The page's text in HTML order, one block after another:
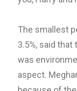
The smallest
3.5%, said
was
aspect.